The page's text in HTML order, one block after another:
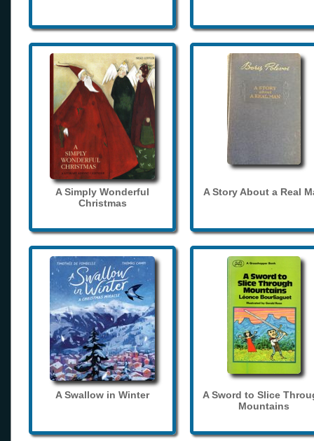
A Simply Wonderful
Christmas
A Story About a Real
A Swallow in Winter
A Sword to Slice
Mountains